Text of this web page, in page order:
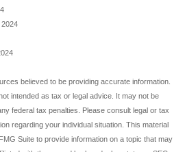
believed to be providing accurate information.
intended as tax or legal advice. It may not be
federal tax penalties. Please consult legal or tax
regarding your individual situation. This material
Suite to provide information on a topic that may